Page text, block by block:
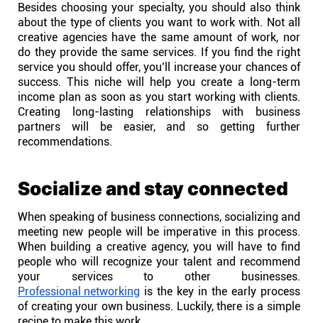
Connect
Twitter
YouTube
Instagram
Linkedin
Besides choosing your specialty, you should also think
about the type of clients you want to work with. Not all
creative agencies have the same amount of work, nor
do they provide the same services. If you find the right
service you should offer, you’ll increase your chances of
success. This niche will help you create a long-term
income plan as soon as you start working with clients.
Creating long-lasting relationships with business
partners will be easier, and so getting further
recommendations.
Socialize and stay connected
When speaking of business connections, socializing and
meeting new people will be imperative in this process.
When building a creative agency, you will have to find
people who will recognize your talent and recommend
your services to other businesses.
Professional networking is the key in the early process
of creating your own business. Luckily, there is a simple